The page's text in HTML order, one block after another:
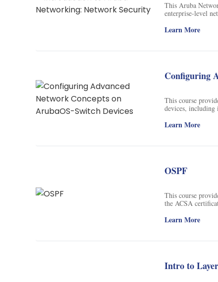
This Aruba
enterprise-level
this field.
Learn More
Configuring
This course
devices,
Learn More
OSPF
This course
the ACSA
Learn More
Intro to